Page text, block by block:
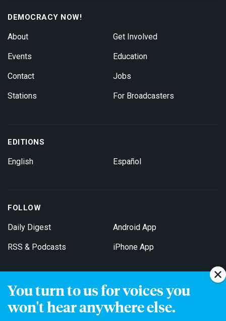
You turn to us for voices you
won't hear anywhere else.
DEMOCRACY NOW!
About
Events
Contact
Stations
Get Involved
Education
Jobs
For Broadcasters
EDITIONS
English Español
FOLLOW
Daily Digest
RSS & Podcasts
Android App
iPhone App
Get Email Updates